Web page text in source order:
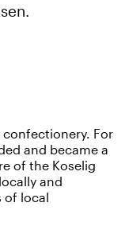
confectionery. For
and became a
of the Koselig
and
of local